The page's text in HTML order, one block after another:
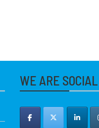
WE ARE SOCIAL